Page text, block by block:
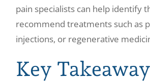
pain specialists can help identify
recommend treatments such as
injections, or regenerative
Key